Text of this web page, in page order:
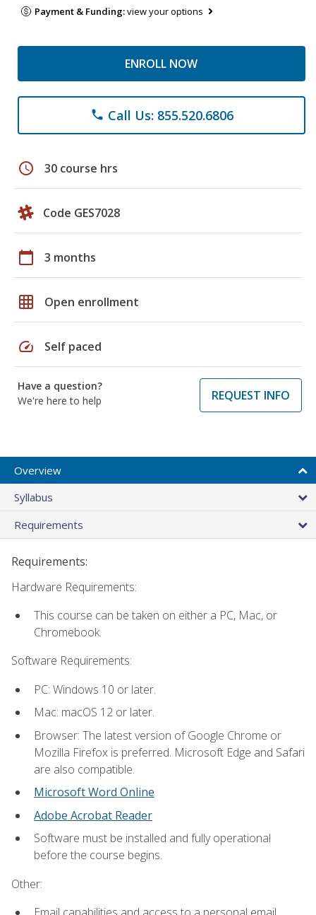
Payment & Funding:view your options
ENROLL NOW
phone Call Us: 855.520.6806
schedule 30 course hrs
Code GES7028
calendar_today 3 months
grid_on Open enrollment
speed Self paced
Have a question?
We're here to help
REQUEST INFO
Overview
Syllabus
Requirements
Requirements:
Hardware Requirements:
This course can be taken on either a PC, Mac, or
Chromebook.
Software Requirements:
PC: Windows 10 or later.
Mac: macOS 12 or later.
Browser: The latest version of Google Chrome or
Mozilla Firefox is preferred. Microsoft Edge and Safari
are also compatible.
Microsoft Word Online
Adobe Acrobat Reader
Software must be installed and fully operational
before the course begins.
Other: